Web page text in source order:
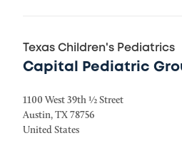
Texas Children's Pediatrics
Capital Pediatric
1100 West 39th ½ Street
Austin,TX78756
United States